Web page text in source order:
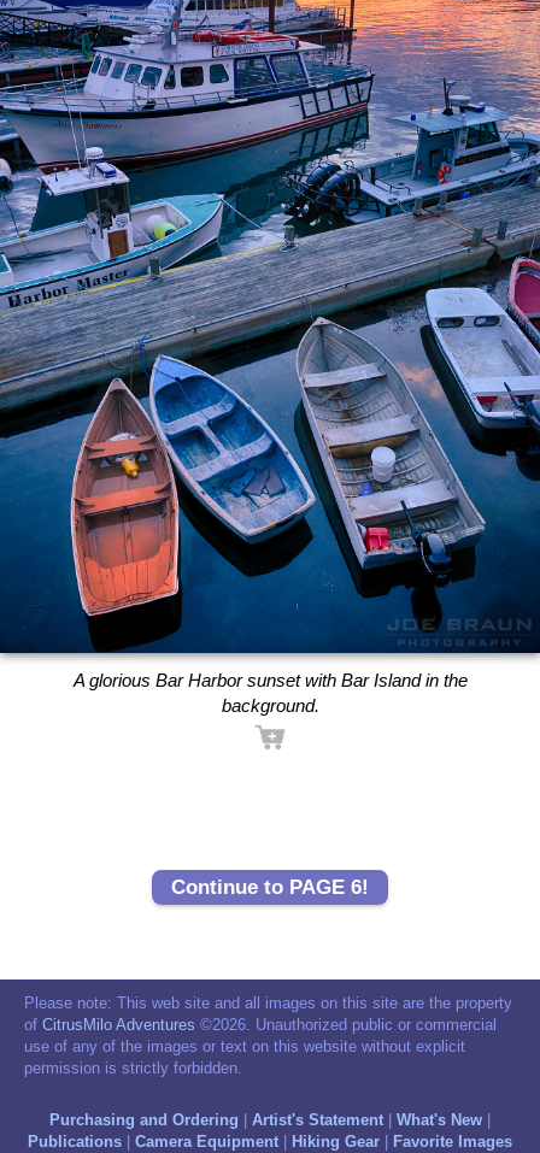
A glorious Bar Harbor sunset with Bar Island in the
background.
Continue to PAGE 6!
Please note: This web site and all images on this site are the property
of CitrusMilo Adventures ©2026. Unauthorized public or commercial
use of any of the images or text on this website without explicit
permission is strictly forbidden.
Purchasing and Ordering Artist's Statement What's New
Publications
Camera Equipment Hiking Gear Favorite Images